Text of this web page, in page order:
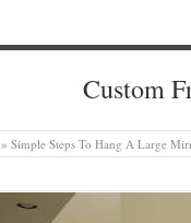
Custom
» Simple Steps To Hang A Large